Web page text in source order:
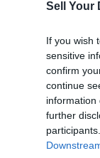
Sell Your
If you wish
sensitive
confirm
continue
information
further